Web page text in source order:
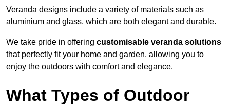
Veranda designs include a variety of materials such as
aluminium and glass, which are both elegant and durable.
We take pride in offering customisable veranda solutions
that perfectly fit your home and garden, allowing you to
enjoy the outdoors with comfort and elegance.
What Types of Outdoor